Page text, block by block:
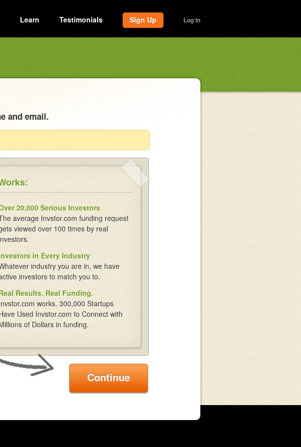
Learn Testimonials Sign Up Log In
and email.
20,000 Serious Investors
average Invstor.com funding request
viewed over 100 times by real
in Every Industry
industry you are in, we have
investors to match you to.
Results. Real Funding.
works. 300,000 Startups
Used Invstor.com to Connect with
of Dollars in funding.